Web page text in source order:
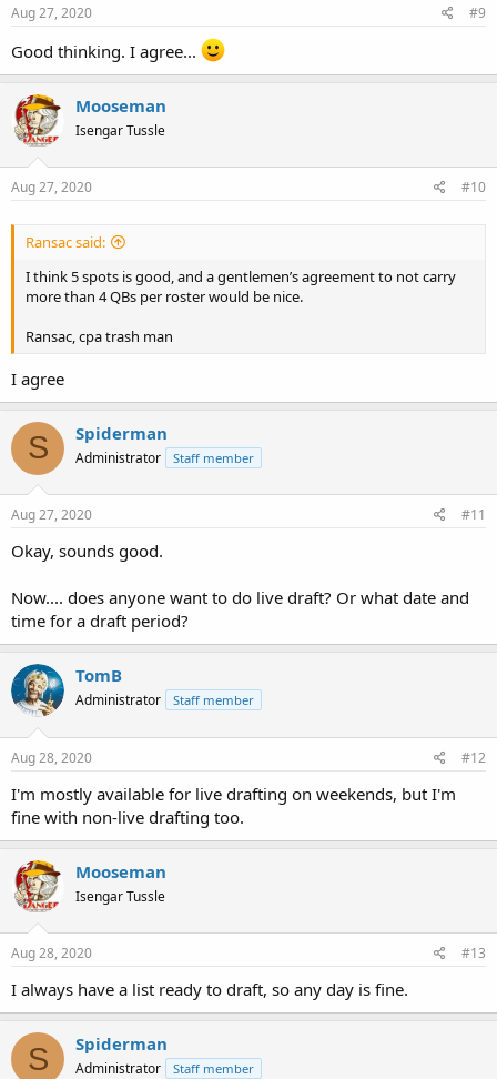
Aug 27, 2020 #9
Good thinking. I agree...
Mooseman
Isengar Tussle
Aug 27, 2020 #10
Ransac said:
I think 5 spots is good, and a gentlemen’s agreement to not carry
more than 4 QBs per roster would be nice.
Ransac, cpa trash man
I agree
S Spiderman
Administrator Staff member
Aug 27, 2020 #11
Okay, sounds good.
Now.... does anyone want to do live draft? Or what date and
time for a draft period?
TomB
Administrator Staff member
Aug 28, 2020 #12
I'm mostly available for live drafting on weekends, but I'm
fine with non-live drafting too.
Mooseman
Isengar Tussle
Aug 28, 2020 #13
I always have a list ready to draft, so any day is fine.
S Spiderman
Administrator Staff member